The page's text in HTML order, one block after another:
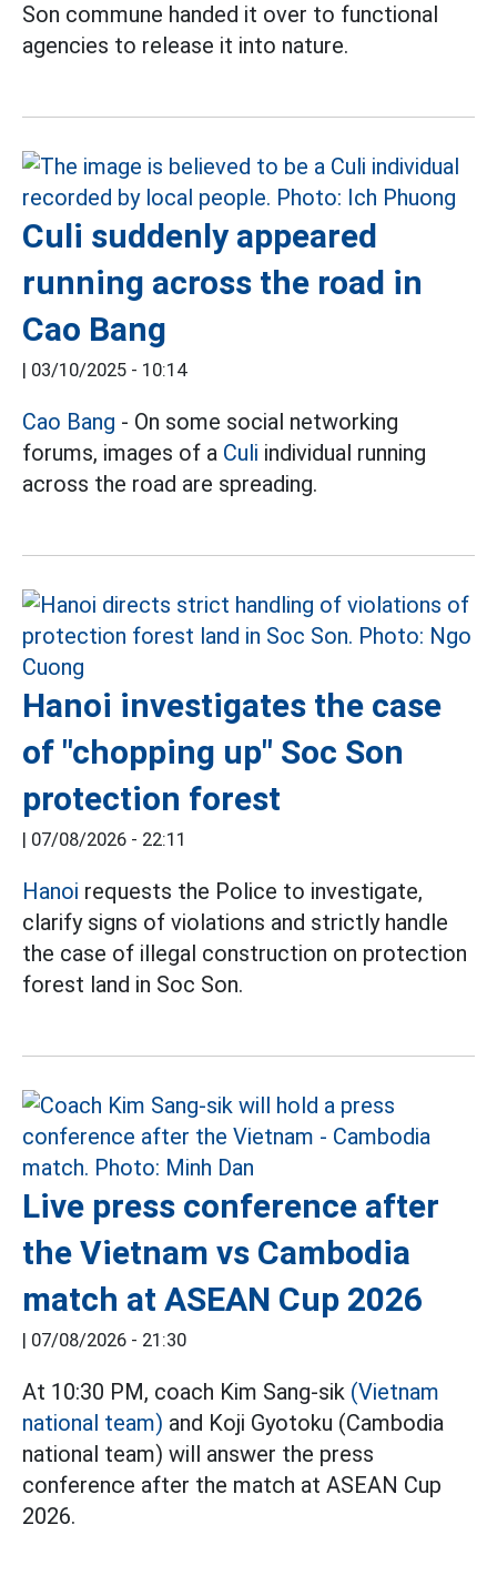
Son commune handed it over to functional
agencies to release it into nature.
Culi suddenly appeared
running across the road in
Cao Bang
| 03/10/2025 - 10:14
Cao Bang - On some social networking
forums, images of a Culi individual running
across the road are spreading.
Hanoi investigates the case
of "chopping up" Soc Son
protection forest
| 07/08/2026 - 22:11
Hanoi requests the Police to investigate,
clarify signs of violations and strictly handle
the case of illegal construction on protection
forest land in Soc Son.
Live press conference after
the Vietnam vs Cambodia
match at ASEAN Cup 2026
| 07/08/2026 - 21:30
At 10:30 PM, coach Kim Sang-sik (Vietnam
national team) and Koji Gyotoku (Cambodia
national team) will answer the press
conference after the match at ASEAN Cup
2026.